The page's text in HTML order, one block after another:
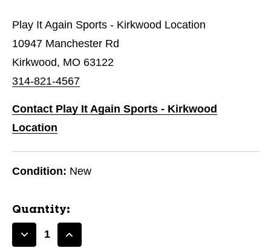
Play It Again Sports - Kirkwood Location
10947 Manchester Rd
Kirkwood, MO 63122
314-821-4567
Contact Play It Again Sports - Kirkwood
Location
Condition: New
Quantity:
DecreaseIncrease